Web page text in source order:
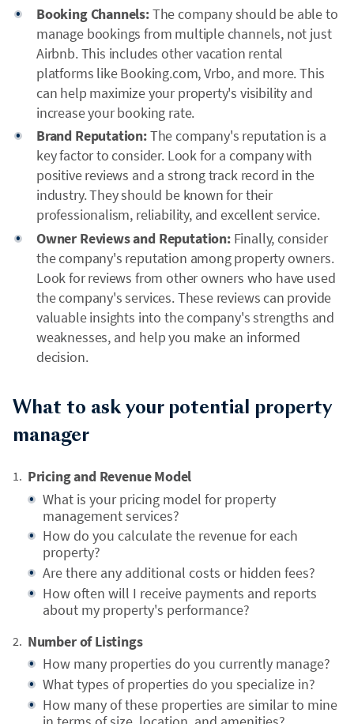
Booking Channels:The company should be able to
manage bookings from multiple channels, not just
Airbnb. This includes other vacation rental
platforms like Booking.com, Vrbo, and more. This
can help maximize your property's visibility and
increase your booking rate.
Brand Reputation:The company's reputation is a
key factor to consider. Look for a company with
positive reviews and a strong track record in the
industry. They should be known for their
professionalism, reliability, and excellent service.
Owner Reviews and Reputation:Finally, consider
the company's reputation among property owners.
Look for reviews from other owners who have used
the company's services. These reviews can provide
valuable insights into the company's strengths and
weaknesses, and help you make an informed
decision.
What to ask your potential property
manager
Pricing and Revenue Model
What is your pricing model for property
management services?
How do you calculate the revenue for each
property?
Are there any additional costs or hidden fees?
How often will I receive payments and reports
about my property's performance?
Number of Listings
How many properties do you currently manage?
What types of properties do you specialize in?
How many of these properties are similar to mine